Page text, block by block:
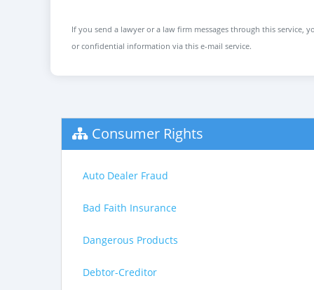
If you send a lawyer or a law firm messages through this
or confidential information via this e-mail service.
Consumer Rights
Auto Dealer Fraud
Bad Faith Insurance
Dangerous Products
Debtor-Creditor